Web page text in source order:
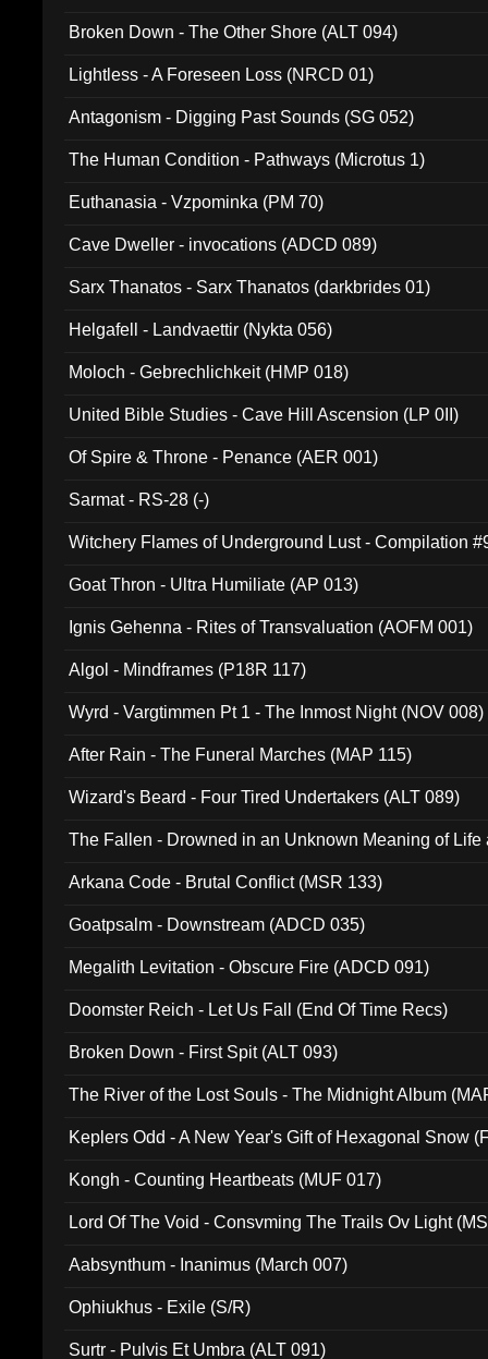
Broken Down - The Other Shore (ALT 094)
Lightless - A Foreseen Loss (NRCD 01)
Antagonism - Digging Past Sounds (SG 052)
The Human Condition - Pathways (Microtus 1)
Euthanasia - Vzpominka (PM 70)
Cave Dweller - invocations (ADCD 089)
Sarx Thanatos - Sarx Thanatos (darkbrides 01)
Helgafell - Landvaettir (Nykta 056)
Moloch - Gebrechlichkeit (HMP 018)
United Bible Studies - Cave Hill Ascension (LP 0II)
Of Spire & Throne - Penance (AER 001)
Sarmat - RS-28 (-)
Witchery Flames of Underground Lust - Compilation
Goat Thron - Ultra Humiliate (AP 013)
Ignis Gehenna - Rites of Transvaluation (AOFM 001)
Algol - Mindframes (P18R 117)
Wyrd - Vargtimmen Pt 1 - The Inmost Night (NOV 008)
After Rain - The Funeral Marches (MAP 115)
Wizard's Beard - Four Tired Undertakers (ALT 089)
The Fallen - Drowned in an Unknown Meaning of Life
Arkana Code - Brutal Conflict (MSR 133)
Goatpsalm - Downstream (ADCD 035)
Megalith Levitation - Obscure Fire (ADCD 091)
Doomster Reich - Let Us Fall (End Of Time Recs)
Broken Down - First Spit (ALT 093)
The River of the Lost Souls - The Midnight Album
Keplers Odd - A New Year's Gift of Hexagonal Snow
Kongh - Counting Heartbeats (MUF 017)
Lord Of The Void - Consvming The Trails Ov Light
Aabsynthum - Inanimus (March 007)
Ophiukhus - Exile (S/R)
Surtr - Pulvis Et Umbra (ALT 091)